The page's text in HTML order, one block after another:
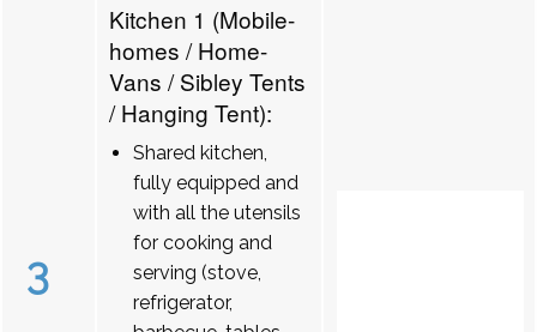
3
Kitchen 1 (Mobile-
homes / Home-
Vans / Sibley Tents
/ Hanging Tent):
Shared kitchen,
fully equipped and
with all the utensils
for cooking and
serving (stove,
refrigerator,